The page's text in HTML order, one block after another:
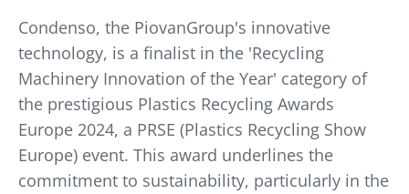
Condenso, the PiovanGroup's innovative
technology, is a finalist in the 'Recycling
Machinery Innovation of the Year' category of
the prestigious Plastics Recycling Awards
Europe 2024, a PRSE (Plastics Recycling Show
Europe) event. This award underlines the
commitment to sustainability, particularly in the